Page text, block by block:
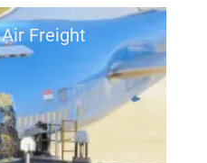
Air Freight